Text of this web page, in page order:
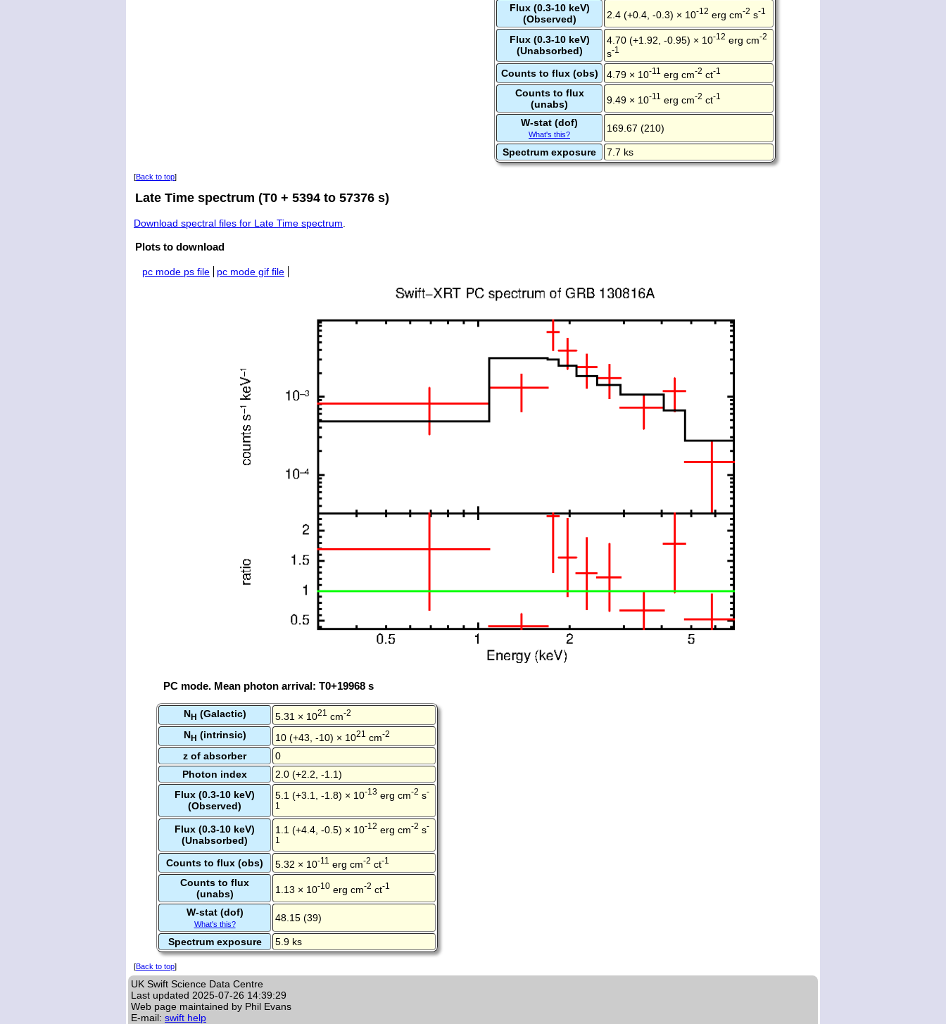
Flux (0.3-10 keV)
(Observed)
2.4 (+0.4, -0.3) × 10-12 erg cm-2 s-1
Flux (0.3-10 keV)
(Unabsorbed)
4.70 (+1.92, -0.95) × 10-12 erg cm-2
s-1
Counts to flux (obs) 4.79 × 10-11 erg cm-2 ct-1
Counts to flux
(unabs)
9.49 × 10-11 erg cm-2 ct-1
W-stat (dof)
What's this?
169.67 (210)
Spectrum exposure 7.7 ks
[Back to top]
Late Time spectrum (T0 + 5394 to 57376 s)
Download spectral files for Late Time spectrum
Plots to download
pc mode ps file pc mode gif file
PC mode. Mean photon arrival: T0+19968 s
NH (Galactic) 5.31 × 1021 cm-2
NH (intrinsic) 10 (+43, -10) × 1021 cm-2
z of absorber
0
Photon index
2.0 (+2.2, -1.1)
Flux (0.3-10 keV)
(Observed)
5.1 (+3.1, -1.8) × 10-13 erg cm-2 s-
1
Flux (0.3-10 keV)
(Unabsorbed)
1.1 (+4.4, -0.5) × 10-12 erg cm-2 s-
1
Counts to flux (obs) 5.32 × 10-11 erg cm-2 ct-1
Counts to flux
(unabs)
1.13 × 10-10 erg cm-2 ct-1
W-stat (dof)
What's this?
48.15 (39)
Spectrum exposure 5.9 ks
[Back to top]
UK Swift Science Data Centre
Last updated 2025-07-26 14:39:29
Web page maintained by Phil Evans
E-mail: swift help